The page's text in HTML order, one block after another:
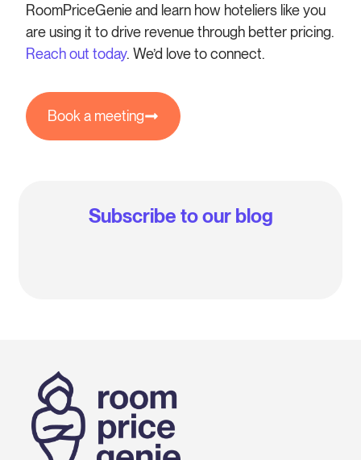
RoomPriceGenie and learn how hoteliers like you
are using it to drive revenue through better pricing.
Reach out today. We’d love to connect.
Book a meeting
Subscribe to our blog